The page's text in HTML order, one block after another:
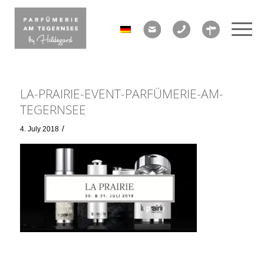
LA-PRAIRIE-EVENT-PARFÜMERIE-AM-
TEGERNSEE
4. July 2018 /